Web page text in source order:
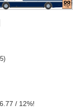
/ 12%!